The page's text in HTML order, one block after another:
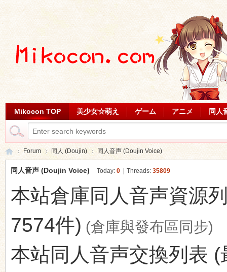
Mikocon TOP 美少女☆萌え ゲーム アニメ 同人
»
Forum
›
同人 (Doujin) 同人音声 (Doujin Voice)
同人音声 (Doujin Voice) Today: 0 Threads: 35809
本站倉庫同人音声資源
7574件) (倉庫與發布區同步)
本站同人音声交換列表